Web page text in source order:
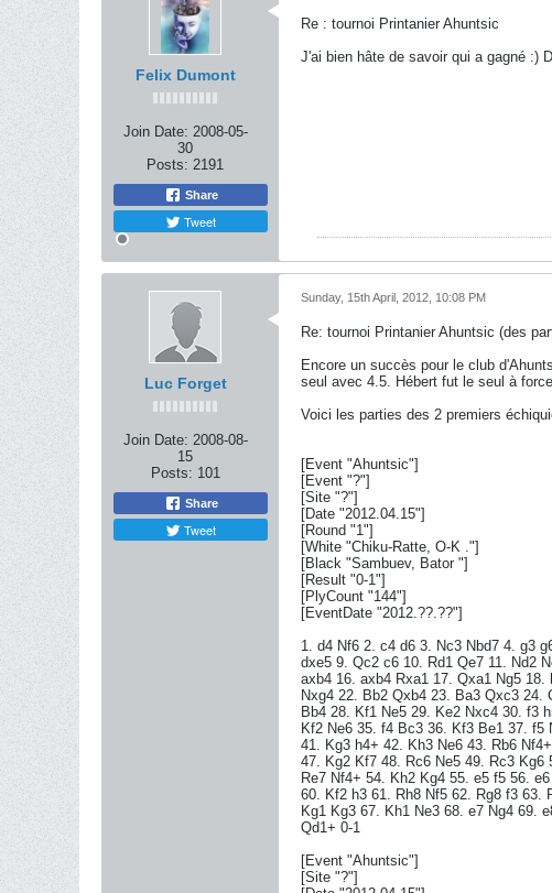
Felix Dumont
Join Date: 2008-05-
30
Posts: 2191
Share
Tweet
Re : tournoi Printanier Ahuntsic
J'ai bien hâte de savoir qui a gagné :)
Luc Forget
Join Date: 2008-08-
15
Posts: 101
Share
Tweet
Sunday, 15th April, 2012, 10:08 PM
Re: tournoi Printanier Ahuntsic (des
Encore un succès pour le club
seul avec 4.5. Hébert fut le seul à
Voici les parties des 2 premiers
[Event "Ahuntsic"]
[Event "?"]
[Site "?"]
[Date "2012.04.15"]
[Round "1"]
[White "Chiku-Ratte, O-K ."]
[Black "Sambuev, Bator "]
[Result "0-1"]
[PlyCount "144"]
[EventDate "2012.??.??"]
1. d4 Nf6 2. c4 d6 3. Nc3 Nbd7 4. g3
dxe5 9. Qc2 c6 10. Rd1 Qe7 11. Nd2
axb4 16. axb4 Rxa1 17. Qxa1 Ng5
Nxg4 22. Bb2 Qxb4 23. Ba3 Qxc3
Bb4 28. Kf1 Ne5 29. Ke2 Nxc4 30. f3
Kf2 Ne6 35. f4 Bc3 36. Kf3 Be1 37.
41. Kg3 h4+ 42. Kh3 Ne6 43. Rb6
47. Kg2 Kf7 48. Rc6 Ne5 49. Rc3 Kg6
Re7 Nf4+ 54. Kh2 Kg4 55. e5 f5 56.
60. Kf2 h3 61. Rh8 Nf5 62. Rg8 f3 63.
Kg1 Kg3 67. Kh1 Ne3 68. e7 Ng4 69.
Qd1+ 0-1
[Event "Ahuntsic"]
[Site "?"]